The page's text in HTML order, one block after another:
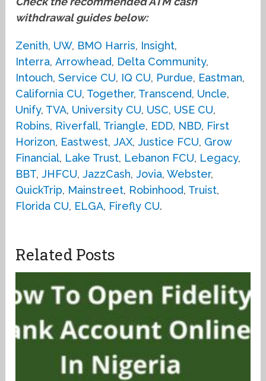
withdrawal guides below:
Zenith, UW, BMO Harris, Insight,
Interra,Arrowhead, Delta Community,
Intouch,Service CU, IQ CU, Purdue, Eastman,
California CU, Together, Transcend, Uncle,
Unify, TVA, University CU, USC, USE CU,
Robins, Riverfall, Triangle, EDD, NBD, First
Horizon, Eastwest,JAX,Justice FCU, Grow
Financial, Lake Trust, Lebanon FCU, Legacy,
BBT,JHFCU,JazzCash,Jovia,Webster,
QuickTrip, Mainstreet, Robinhood, Truist,
Florida CU, ELGA, Firefly CU.
Related Posts